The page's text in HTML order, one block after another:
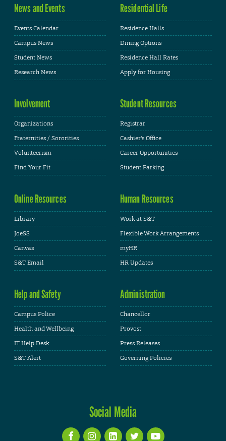
News and Events
Events Calendar
Campus News
Student News
Research News
Residential Life
Residence Halls
Dining Options
Residence Hall Rates
Apply for Housing
Involvement
Organizations
Fraternities / Sororities
Volunteerism
Find Your Fit
Student Resources
Registrar
Cashier's Office
Career Opportunities
Student Parking
Online Resources
Library
JoeSS
Canvas
S&T Email
Human Resources
Work at S&T
Flexible Work Arrangements
myHR
HR Updates
Help and Safety
Campus Police
Health and Wellbeing
IT Help Desk
S&T Alert
Administration
Chancellor
Provost
Press Releases
Governing Policies
Social Media